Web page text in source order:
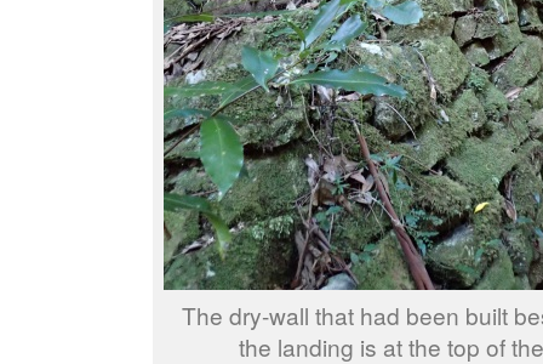
The dry-wall that had been built
the landing is at the top of